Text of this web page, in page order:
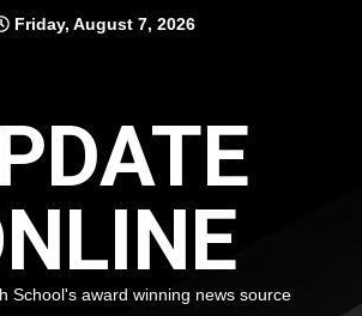
Friday, August 7, 2026
School's award winning news source